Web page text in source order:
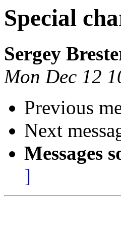
Special
Sergey
Mon Dec 12
Previous
Next
Messages
]